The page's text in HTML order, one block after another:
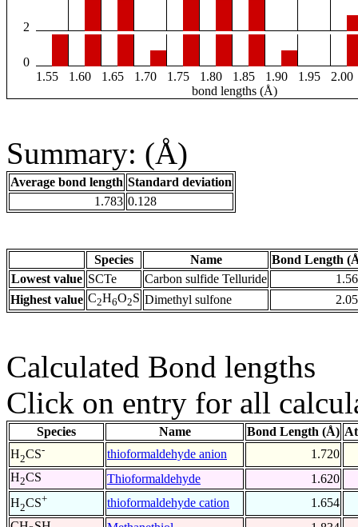
2
0
1.55
1.60 1.65 1.70 1.75 1.80 1.85 1.90 1.95
2.00
bond lengths (Å)
Summary: (Å)
Average bond length Standard deviation
1.783 0.128
Species Name
Bond Length
Lowest value SCTe Carbon sulfide Telluride
Highest value C2H6O2S Dimethyl sulfone
Calculated Bond lengths
Click on entry for all
Species Name Bond Length (Å)
H2CS- thioformaldehyde anion
1.720
H2CS Thioformaldehyde
1.620
H2CS+ thioformaldehyde cation
1.654